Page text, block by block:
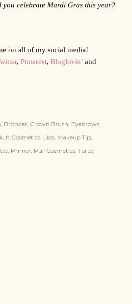
you celebrate Mardi Gras this year?
on all of my social media!
, Pinterest, Bloglovin’ and
Bronzer Crown Brush Eyebrows
It Cosmetics Lips Makeup Tip
Primer Pur Cosmetics Tarte